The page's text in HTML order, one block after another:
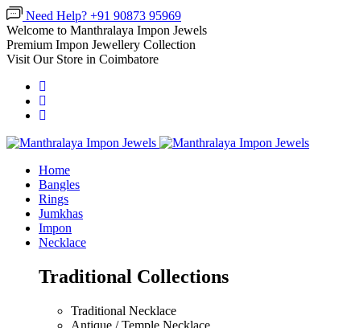
Need Help? +91 90873 95969
Welcome to Manthralaya Impon Jewels
Premium Impon Jewellery Collection
Visit Our Store in Coimbatore
Home
Bangles
Rings
Jumkhas
Impon
Necklace
Traditional Collections
Traditional Necklace
Antique / Temple Necklace